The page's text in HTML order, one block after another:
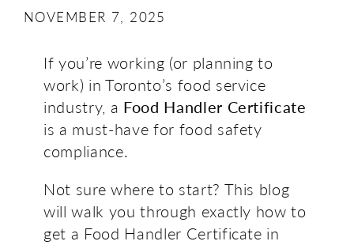
NOVEMBER 7, 2025
If you’re working (or planning to
work) in Toronto’s food service
industry, a Food Handler Certificate
is a must-have for food safety
compliance.
Not sure where to start? This blog
will walk you through exactly how to
get a Food Handler Certificate in